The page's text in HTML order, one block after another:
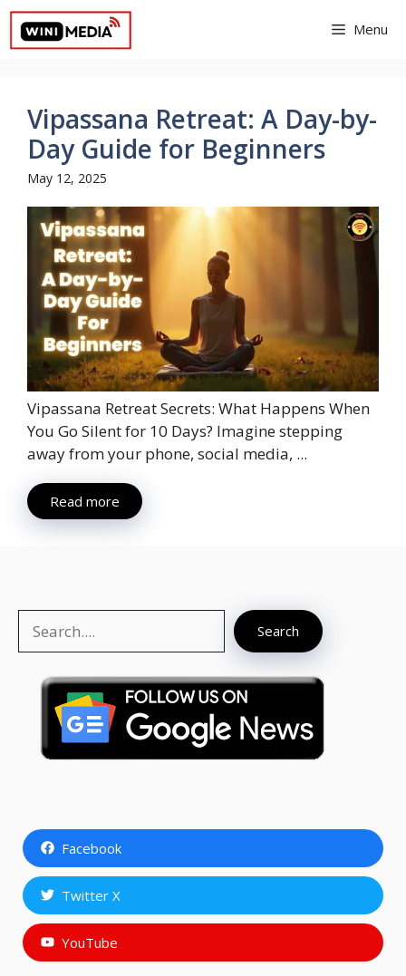
Skip
content
Menu
Vipassana Retreat: A Day-by-
Day Guide for Beginners
May 12, 2025
Vipassana Retreat Secrets: What Happens When
You Go Silent for 10 Days? Imagine stepping
away from your phone, social media, ...
Read more
Search
Facebook
Twitter X
YouTube